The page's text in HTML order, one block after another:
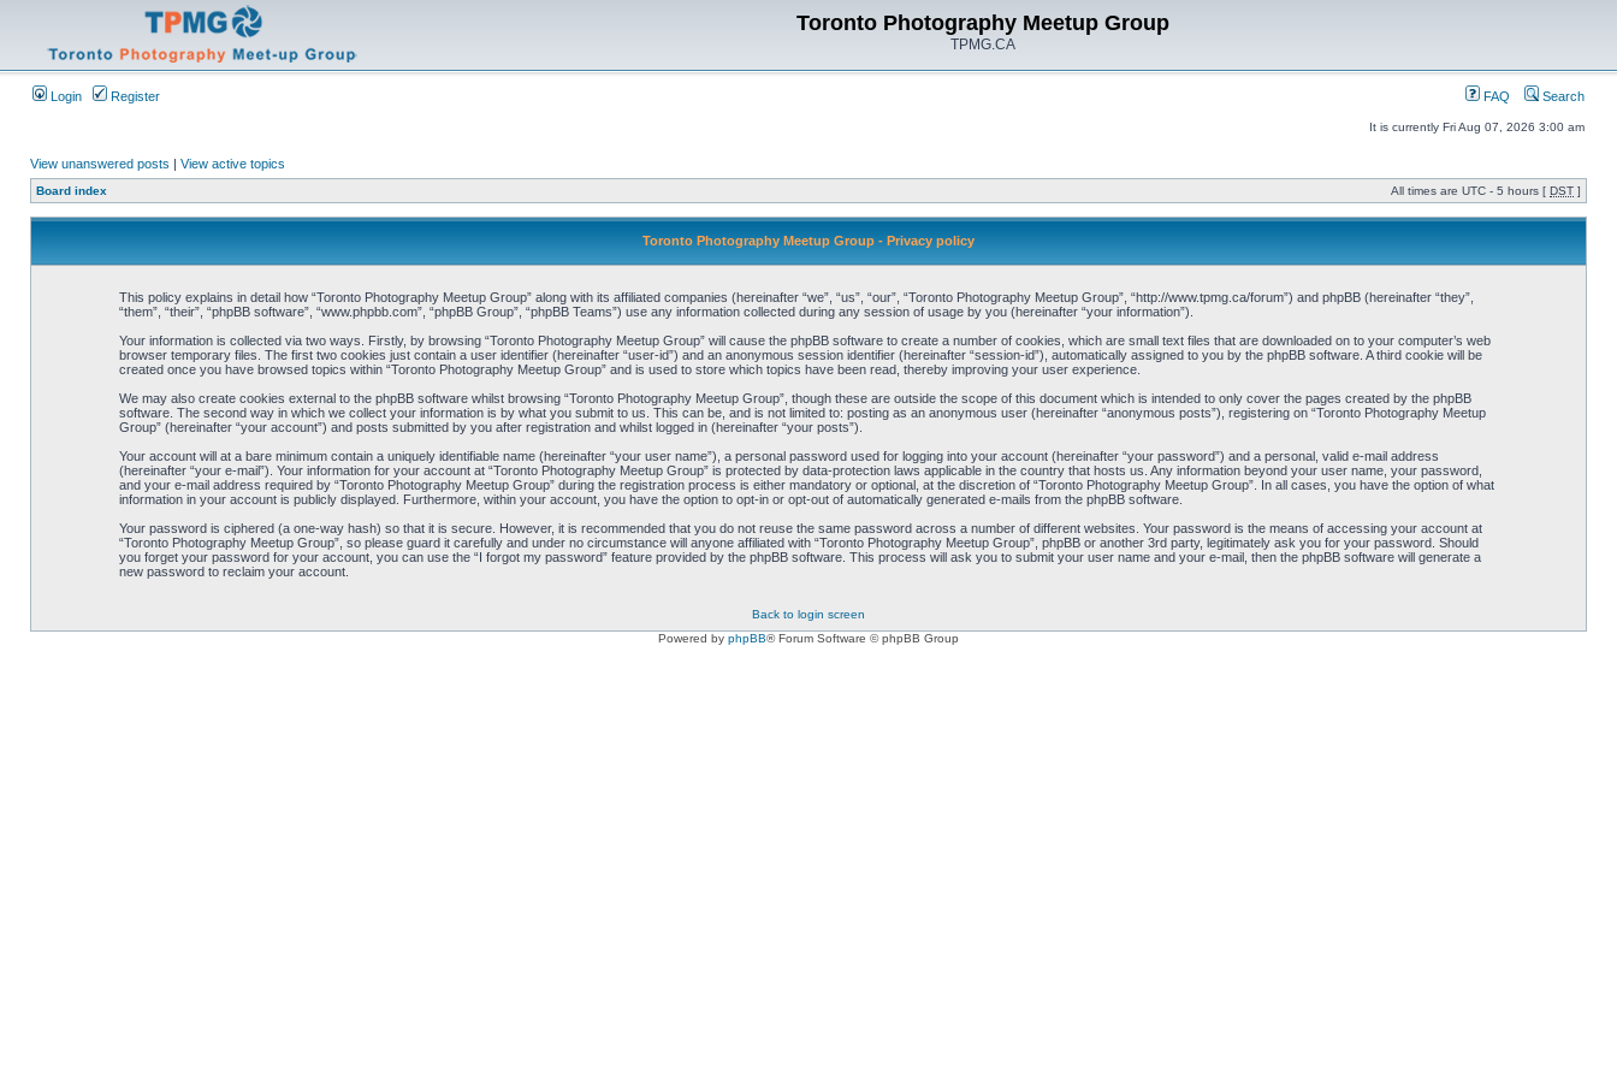
Toronto Photography Meetup Group
TPMG.CA
Login Register FAQ Search
It is currently Fri Aug 07, 2026 3:00 am
View unanswered posts | View active topics
Board index All times are UTC - 5 hours [ DST ]
Toronto Photography Meetup Group - Privacy policy
This policy explains in detail how “Toronto Photography Meetup Group” along with its affiliated companies (hereinafter “we”, “us”, “our”, “Toronto Photography Meetup Group”, “http://www.tpmg.ca/forum”) and phpBB (hereinafter “they”,
“them”, “their”, “phpBB software”, “www.phpbb.com”, “phpBB Group”, “phpBB Teams”) use any information collected during any session of usage by you (hereinafter “your information”).
Your information is collected via two ways. Firstly, by browsing “Toronto Photography Meetup Group” will cause the phpBB software to create a number of cookies, which are small text files that are downloaded on to your computer’s web
browser temporary files. The first two cookies just contain a user identifier (hereinafter “user-id”) and an anonymous session identifier (hereinafter “session-id”), automatically assigned to you by the phpBB software. A third cookie will be
created once you have browsed topics within “Toronto Photography Meetup Group” and is used to store which topics have been read, thereby improving your user experience.
We may also create cookies external to the phpBB software whilst browsing “Toronto Photography Meetup Group”, though these are outside the scope of this document which is intended to only cover the pages created by the phpBB
software. The second way in which we collect your information is by what you submit to us. This can be, and is not limited to: posting as an anonymous user (hereinafter “anonymous posts”), registering on “Toronto Photography Meetup
Group” (hereinafter “your account”) and posts submitted by you after registration and whilst logged in (hereinafter “your posts”).
Your account will at a bare minimum contain a uniquely identifiable name (hereinafter “your user name”), a personal password used for logging into your account (hereinafter “your password”) and a personal, valid e-mail address
(hereinafter “your e-mail”). Your information for your account at “Toronto Photography Meetup Group” is protected by data-protection laws applicable in the country that hosts us. Any information beyond your user name, your password,
and your e-mail address required by “Toronto Photography Meetup Group” during the registration process is either mandatory or optional, at the discretion of “Toronto Photography Meetup Group”. In all cases, you have the option of what
information in your account is publicly displayed. Furthermore, within your account, you have the option to opt-in or opt-out of automatically generated e-mails from the phpBB software.
Your password is ciphered (a one-way hash) so that it is secure. However, it is recommended that you do not reuse the same password across a number of different websites. Your password is the means of accessing your account at
“Toronto Photography Meetup Group”, so please guard it carefully and under no circumstance will anyone affiliated with “Toronto Photography Meetup Group”, phpBB or another 3rd party, legitimately ask you for your password. Should
you forget your password for your account, you can use the “I forgot my password” feature provided by the phpBB software. This process will ask you to submit your user name and your e-mail, then the phpBB software will generate a
new password to reclaim your account.
Back to login screen
Powered by phpBB® Forum Software © phpBB Group